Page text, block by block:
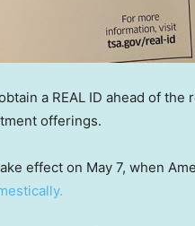
a REAL ID ahead of
offerings.
effect on May 7, when